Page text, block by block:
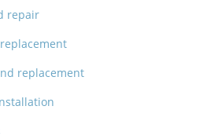
repair
replacement